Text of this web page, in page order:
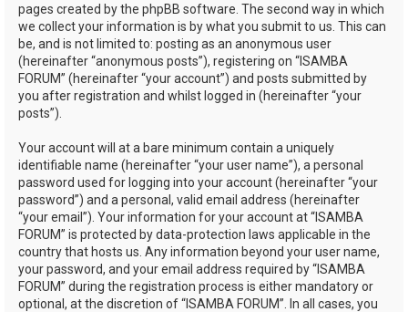
pages created by the phpBB software. The second way in which
we collect your information is by what you submit to us. This can
be, and is not limited to: posting as an anonymous user
(hereinafter “anonymous posts”), registering on “ISAMBA
FORUM” (hereinafter “your account”) and posts submitted by
you after registration and whilst logged in (hereinafter “your
posts”).
Your account will at a bare minimum contain a uniquely
identifiable name (hereinafter “your user name”), a personal
password used for logging into your account (hereinafter “your
password”) and a personal, valid email address (hereinafter
“your email”). Your information for your account at “ISAMBA
FORUM” is protected by data-protection laws applicable in the
country that hosts us. Any information beyond your user name,
your password, and your email address required by “ISAMBA
FORUM” during the registration process is either mandatory or
optional, at the discretion of “ISAMBA FORUM”. In all cases, you